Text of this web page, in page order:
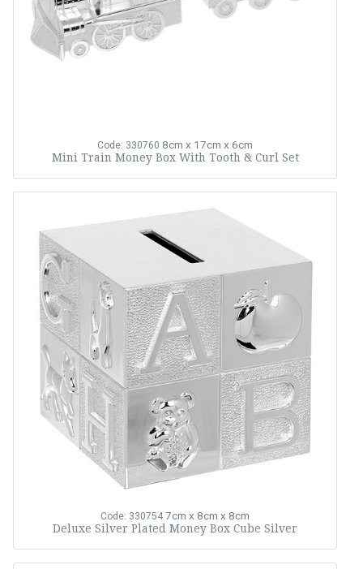
Code: 330760 8cm x 17cm x 6cm
Mini Train Money Box With Tooth & Curl Set
Code: 330754 7cm x 8cm x 8cm
Deluxe Silver Plated Money Box Cube Silver